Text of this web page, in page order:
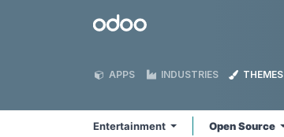
Odoo
APPS INDUSTRIES THEMES
Entertainment Open Source